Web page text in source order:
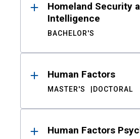
Homeland Security
Intelligence
BACHELOR'S
Human Factors
MASTER'S DOCTORAL
Human Factors